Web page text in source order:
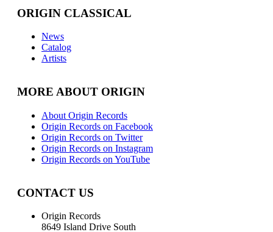
ORIGIN CLASSICAL
News
Catalog
Artists
MORE ABOUT ORIGIN
About Origin Records
Origin Records on Facebook
Origin Records on Twitter
Origin Records on Instagram
Origin Records on YouTube
CONTACT US
Origin Records
8649 Island Drive South